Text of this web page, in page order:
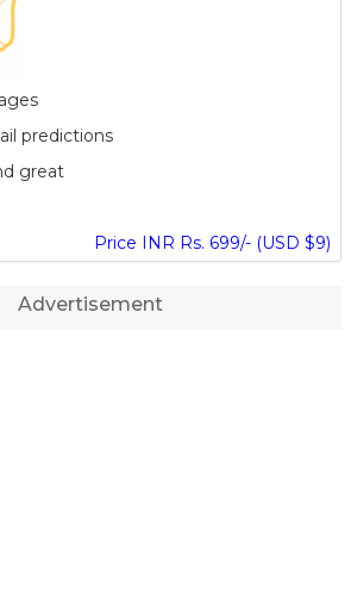
predictions
great
Price INR Rs. 699/- (USD $9)
Advertisement